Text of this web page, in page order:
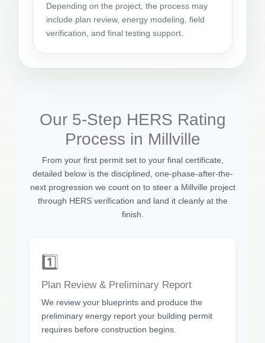
Depending on the project, the process may
include plan review, energy modeling, field
verification, and final testing support.
Our 5-Step HERS Rating
Process in Millville
From your first permit set to your final certificate,
detailed below is the disciplined, one-phase-after-the-
next progression we count on to steer a Millville project
through HERS verification and land it cleanly at the
finish.
1️⃣
Plan Review & Preliminary Report
We review your blueprints and produce the
preliminary energy report your building permit
requires before construction begins.